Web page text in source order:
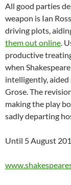
All good parties
weapon is Ian
driving plots,
them out online .
productive
when
intelligently,
Grose. The
making the play
sadly departing
Until 5 August